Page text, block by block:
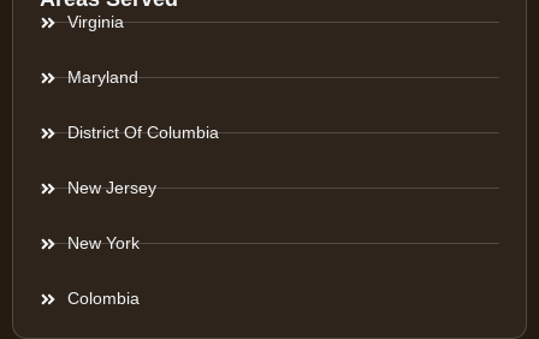
Virginia
Maryland
District Of Columbia
New Jersey
New York
Colombia